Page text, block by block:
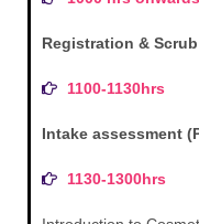
Registration &
1100-1130hrs
Intake assessment
1130-1300hrs